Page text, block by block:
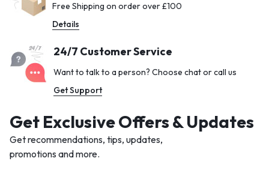
Free Shipping on order over £100
Details
24/7 Customer Service
Want to talk to a person? Choose chat or call us
Get Support
Get Exclusive Offers & Updates
Get recommendations, tips, updates,
promotions and more.